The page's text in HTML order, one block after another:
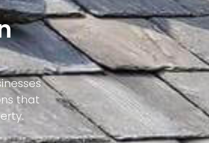
that